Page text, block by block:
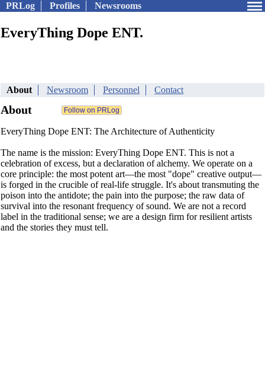
PRLog Profiles Newsrooms
EveryThing Dope ENT.
About Newsroom Personnel Contact
About
EveryThing Dope ENT: The Architecture of Authenticity
The name is the mission: EveryThing Dope ENT. This is not a
celebration of excess, but a declaration of alchemy. We operate on a
core principle: the most potent art—the most "dope" creative output—
is forged in the crucible of real-life struggle. It's about transmuting the
poison into the antidote; the pain into the purpose; the raw data of
survival into the resonant frequency of sound. We are not a record
label in the traditional sense; we are a design firm for resilient artists
and the stories they must tell.